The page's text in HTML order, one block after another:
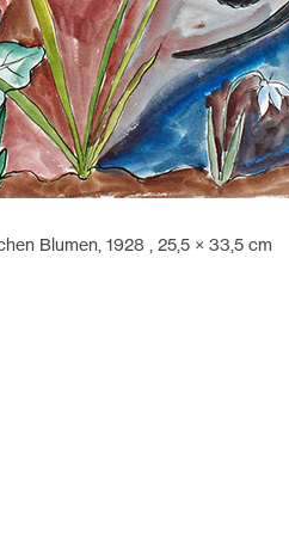
Blumen, 1928 , 25,5 × 33,5 cm